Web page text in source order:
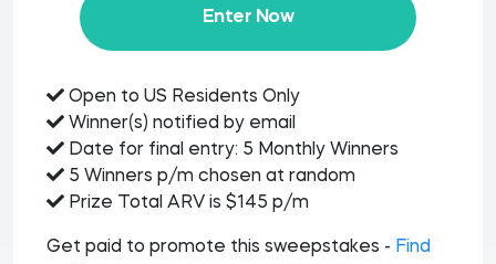
Enter Now
Open to US Residents Only
Winner(s) notified by email
Date for final entry: 5 Monthly Winners
5 Winners p/m chosen at random
Prize Total ARV is $145 p/m
Get paid to promote this sweepstakes - Find